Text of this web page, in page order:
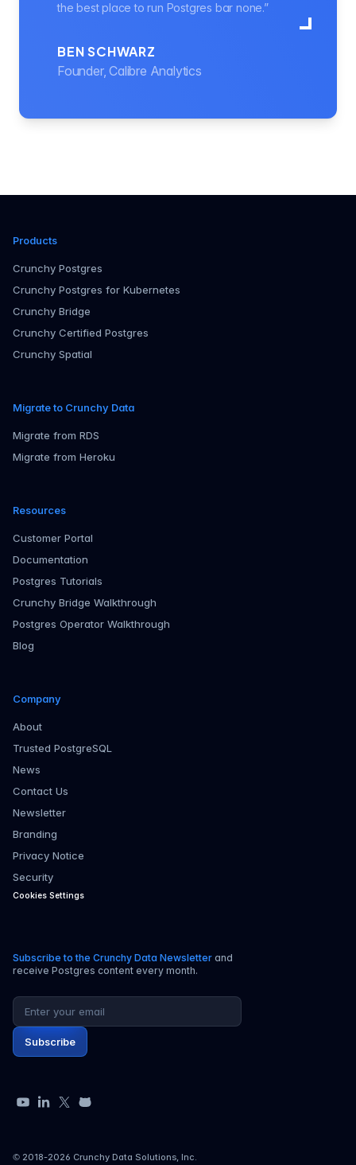
the best place to run Postgres bar none.”
BEN SCHWARZ
Founder, Calibre Analytics
Products
Crunchy Postgres
Crunchy Postgres for Kubernetes
Crunchy Bridge
Crunchy Certified Postgres
Crunchy Spatial
Migrate to Crunchy Data
Migrate from RDS
Migrate from Heroku
Resources
Customer Portal
Documentation
Postgres Tutorials
Crunchy Bridge Walkthrough
Postgres Operator Walkthrough
Blog
Company
About
Trusted PostgreSQL
News
Contact Us
Newsletter
Branding
Privacy Notice
Security
Cookies Settings
Subscribe to the Crunchy Data Newsletter and
receive Postgres content every month.
Email address
Subscribe
© 2018-2026 Crunchy Data Solutions, Inc.
YouTubeLinkedIn
X GitHub